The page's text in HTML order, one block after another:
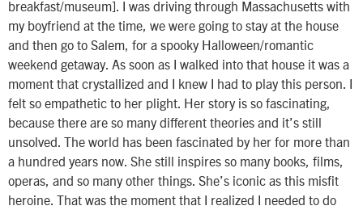
breakfast/museum]. I was driving through Massachusetts with
my boyfriend at the time, we were going to stay at the house
and then go to Salem, for a spooky Halloween/romantic
weekend getaway. As soon as I walked into that house it was a
moment that crystallized and I knew I had to play this person. I
felt so empathetic to her plight. Her story is so fascinating,
because there are so many different theories and it’s still
unsolved. The world has been fascinated by her for more than
a hundred years now. She still inspires so many books, films,
operas, and so many other things. She’s iconic as this misfit
heroine. That was the moment that I realized I needed to do